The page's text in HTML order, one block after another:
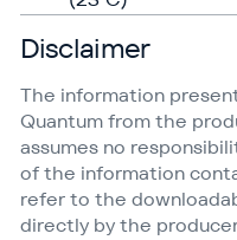
Disclaimer
The information
Quantum from the
assumes no
of the information
refer to the
directly by the